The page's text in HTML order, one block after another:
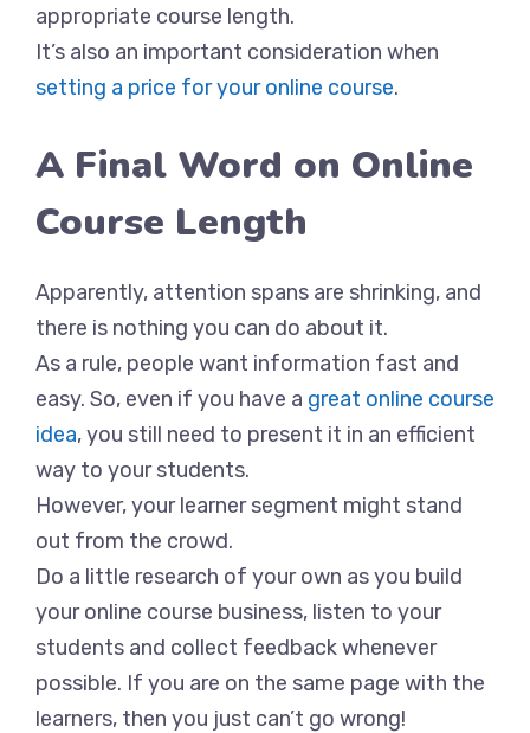
appropriate course length.
It’s also an important consideration when
setting a price for your online course.
A Final Word on Online
Course Length
Apparently, attention spans are shrinking, and
there is nothing you can do about it.
As a rule, people want information fast and
easy. So, even if you have a great online course
idea, you still need to present it in an efficient
way to your students.
However, your learner segment might stand
out from the crowd.
Do a little research of your own as you build
your online course business, listen to your
students and collect feedback whenever
possible. If you are on the same page with the
learners, then you just can’t go wrong!